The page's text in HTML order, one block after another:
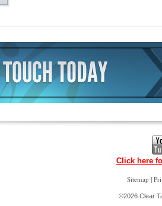
Click here
Sitemap |
©2026 Clear